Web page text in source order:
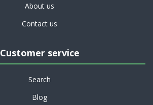
About us
Contact us
Customer service
Search
Blog